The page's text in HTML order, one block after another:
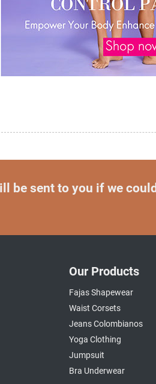
be sent to you if we could
Our Products
Fajas Shapewear
Waist Corsets
Jeans Colombianos
Yoga Clothing
Jumpsuit
Bra Underwear